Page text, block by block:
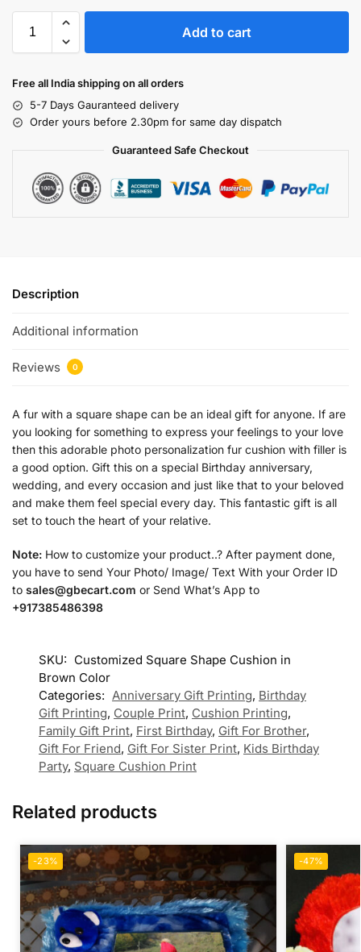
Add to cart
Free all India shipping on all orders
5-7 Days Gauranteed delivery
Order yours before 2.30pm for same day dispatch
Guaranteed Safe Checkout
Description
Additional information
Reviews 0
A fur with a square shape can be an ideal gift for anyone. If are
you looking for something to express your feelings to your love
then this adorable photo personalization fur cushion with filler is
a good option. Gift this on a special Birthday anniversary,
wedding, and every occasion and just like that to your beloved
and make them feel special every day. This fantastic gift is all
set to touch the heart of your relative.
Note: How to customize your product..? After payment done,
you have to send Your Photo/ Image/ Text With your Order ID
to sales@gbecart.com or Send What’s App to
+917385486398
SKU: Customized Square Shape Cushion in
Brown Color
Categories: Anniversary Gift Printing, Birthday
Gift Printing, Couple Print, Cushion Printing,
Family Gift Print, First Birthday, Gift For Brother,
Gift For Friend, Gift For Sister Print, Kids Birthday
Party, Square Cushion Print
Related products
-23% -47%